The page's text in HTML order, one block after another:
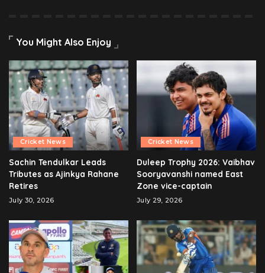
You Might Also Enjoy
Cricket News
Sachin Tendulkar Leads
Tributes as Ajinkya Rahane
Retires
July 30, 2026
Cricket News
Duleep Trophy 2026: Vaibhav
Sooryavanshi named East
Zone vice-captain
July 29, 2026